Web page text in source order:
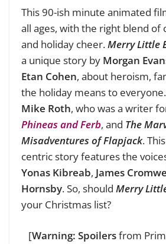
This 90-ish minute animated
all ages, with the right blend of
and holiday cheer. Merry Little
a unique story by Morgan
Etan Cohen, about heroism,
the holiday means to
Mike Roth, who was a writer
Phineas and Ferb, and The
Misadventures of Flapjack.
centric story features the
Yonas Kibreab, James
Hornsby. So, should Merry
your Christmas list?
[Warning: Spoilersfrom